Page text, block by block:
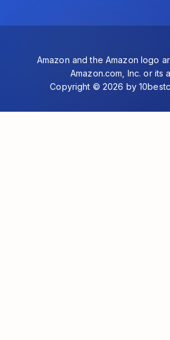
Amazon and the Amazon logo
Amazon.com, Inc. or its
Copyright © 2026 by